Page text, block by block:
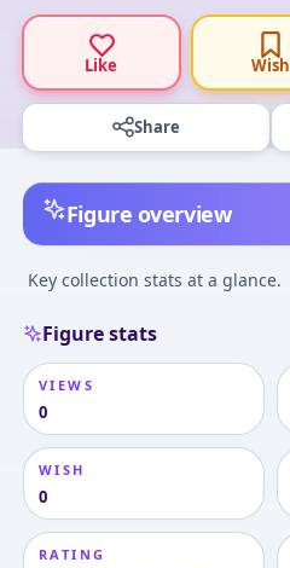
Like Wish
Share
Figure overview
Key collection stats at a glance.
Figure stats
VIEWS
0
WISH
0
RATING